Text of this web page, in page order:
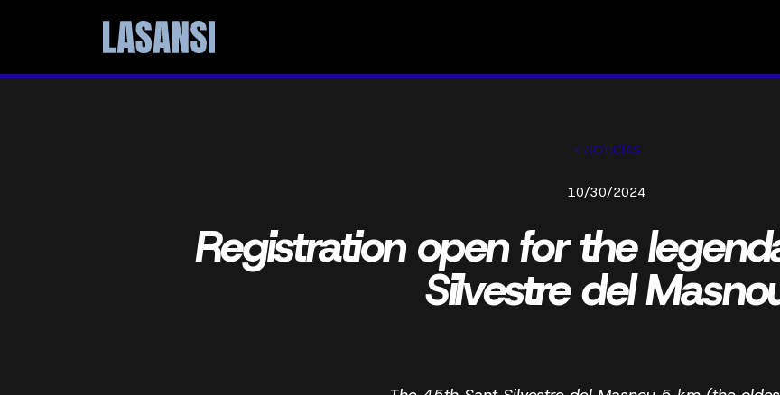
< NOTICIAS
10/30/2024
Registration open for the
Silvestre del